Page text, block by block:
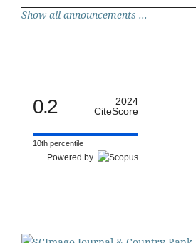
Show all announcements ...
0.2
2024
CiteScore
10th percentile
Powered by